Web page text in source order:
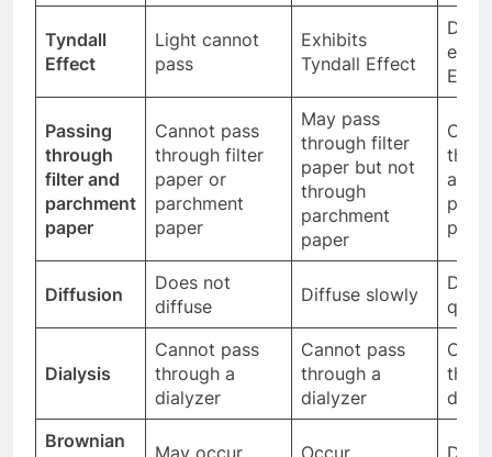
Tyndall
Effect
Light cannot
pass
Exhibits
Tyndall Effect
Passing
through
filter and
parchment
paper
Cannot pass
through filter
paper or
parchment
paper
May pass
through filter
paper but not
through
parchment
paper
Can
and
Diffusion
Does not
diffuse
Diffuse slowly
Dialysis
Cannot pass
through a
dialyzer
Cannot pass
through a
dialyzer
Can
Brownian
May occur Occur Do